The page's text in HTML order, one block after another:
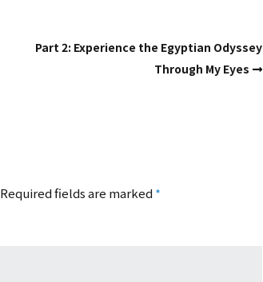
Part 2: Experience the Egyptian Odyssey
Through My Eyes
Required fields are marked *